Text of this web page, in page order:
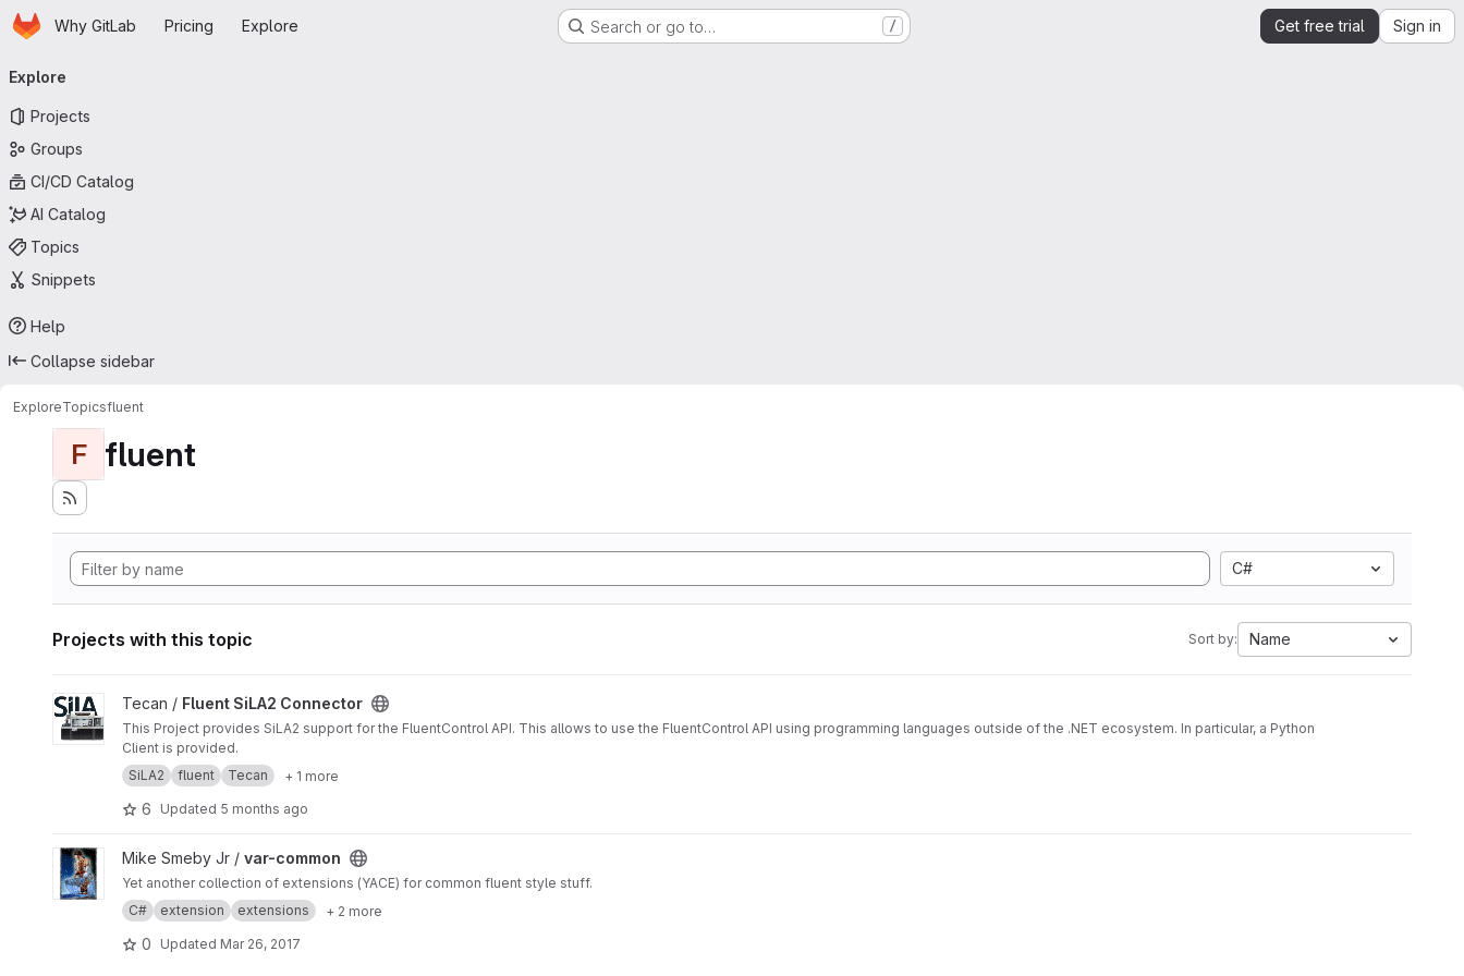
Skip to main content
HomepageWhy GitLab Pricing Explore Search or go to… / Get free trial Sign in
navigation
Explore
Projects
Groups
CI/CD Catalog
AI Catalog
Topics
Snippets
Help
Collapse sidebar
ExploreTopicsfluent
F fluent
C#
Projects with this topic Sort by: Name
View Fluent SiLA2 Connector project
Tecan / Fluent SiLA2 Connector
This Project provides SiLA2 support for the FluentControl API. This allows to use the FluentControl API using programming languages outside of the .NET ecosystem. In particular, a Python
Client is provided.
SiLA2
fluent Tecan + 1 more
6 Updated 5 months ago
View var-common project
Mike Smeby Jr / var-common
Yet another collection of extensions (YACE) for common fluent style stuff.
C#
extension extensions + 2 more
0 Updated Mar 26, 2017